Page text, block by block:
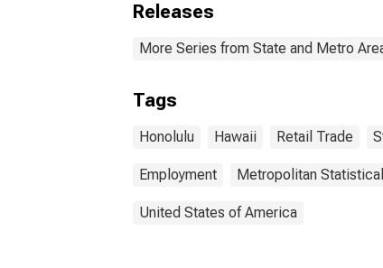
Releases
More Series from State and Metro
Tags
Honolulu Hawaii Retail Trade
Employment Metropolitan
United States of America